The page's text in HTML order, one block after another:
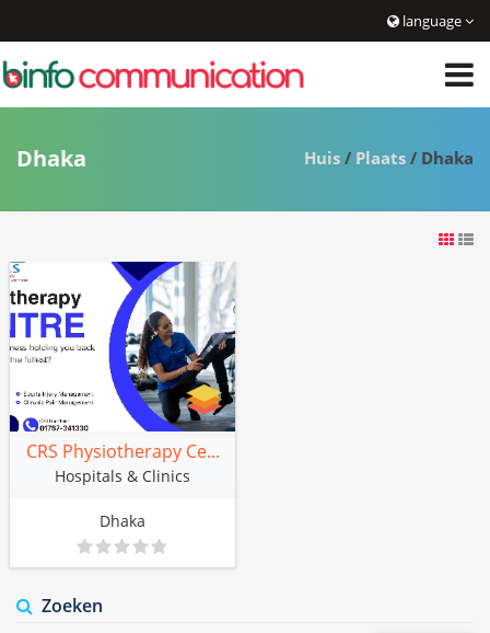
language
Dhaka Huis / Plaats / Dhaka
CRS Physiotherapy Ce...
Hospitals & Clinics
Dhaka
Zoeken